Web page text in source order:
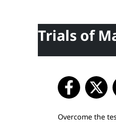
Trials of
Overcome the